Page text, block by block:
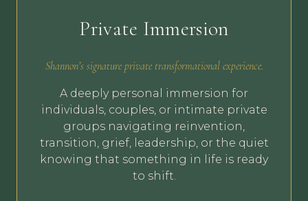
Private Immersion
Shannon’s signature private transformational experience.
A deeply personal immersion for
individuals, couples, or intimate private
groups navigating reinvention,
transition, grief, leadership, or the quiet
knowing that something in life is ready
to shift.